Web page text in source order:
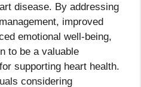
disease. By addressing
improved
emotional well-being,
to be a valuable
supporting heart health.
considering